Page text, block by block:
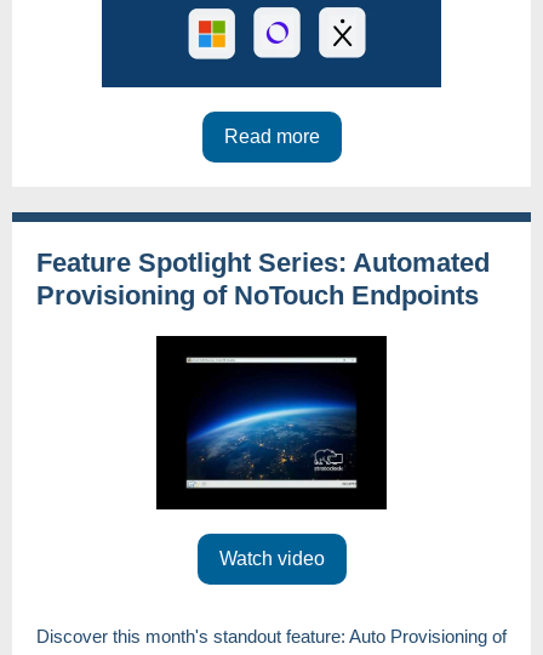
Read more
Feature Spotlight Series: Automated
Provisioning of NoTouch Endpoints
Watch video
Discover this month's standout feature: Auto Provisioning of